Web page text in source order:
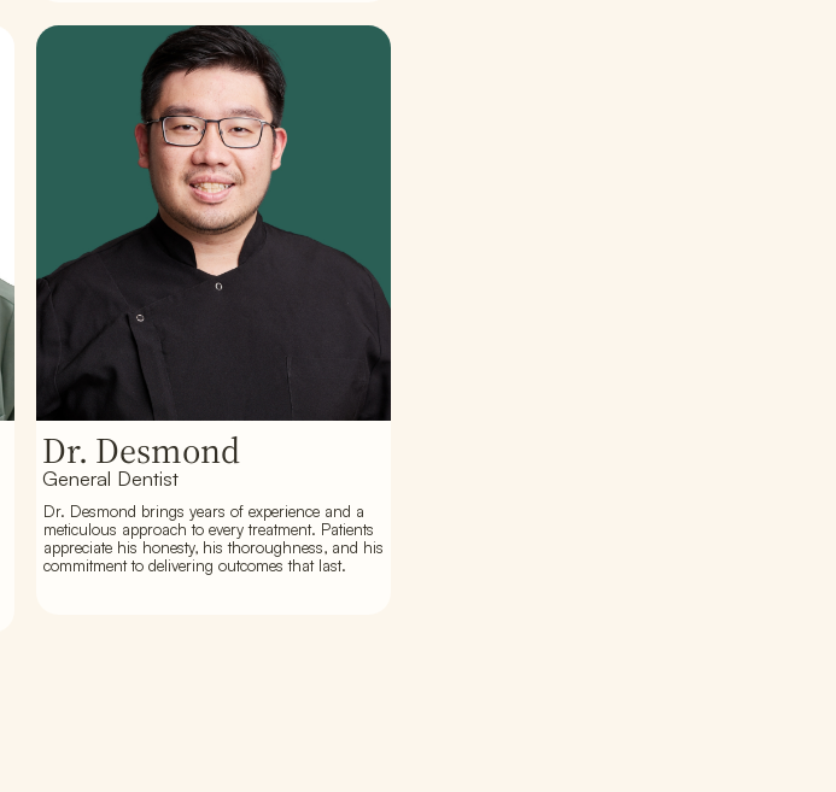
Dr. Desmond
General Dentist
Dr. Desmond brings years of experience and a
meticulous approach to every treatment. Patients
appreciate his honesty, his thoroughness, and his
commitment to delivering outcomes that last.